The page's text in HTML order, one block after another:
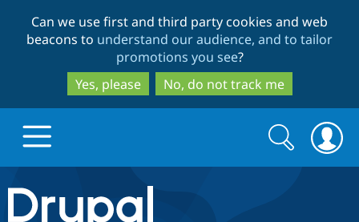
to
main
content
to
search
Can we use first and third party cookies and web
beacons to understand our audience, and to tailor
promotions you see?
Yes, please
No, do not track me
Drupal.org home
Search
form
Search